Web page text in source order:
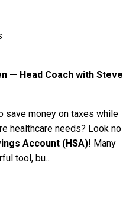
— Head Coach with Steve
save money on taxes while
healthcare needs? Look no
Account (HSA)! Many
tool, bu...